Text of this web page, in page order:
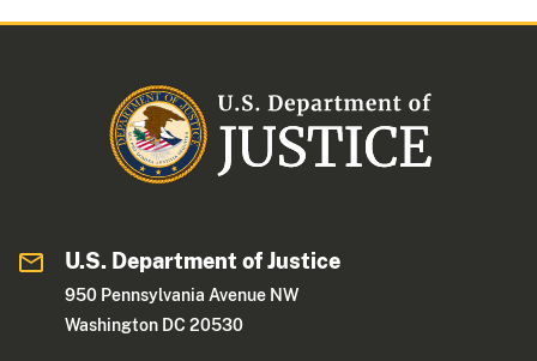
U.S. Department of Justice
950 Pennsylvania Avenue NW
Washington DC 20530